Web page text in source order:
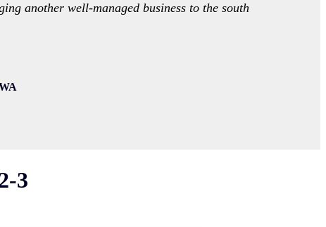
another well-managed business to the south
3